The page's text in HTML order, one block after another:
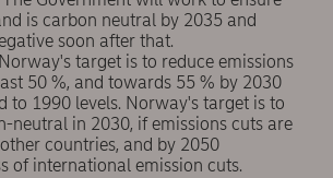
is carbon neutral by 2035 and
soon after that.
target is to reduce emissions
50 %, and towards 55 % by 2030
to 1990 levels. Norway's target is to
neutral in 2030, if emissions cuts are
countries, and by 2050
of international emission cuts.